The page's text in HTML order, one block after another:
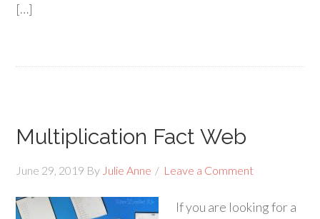
[…]
Multiplication Fact Web
June 29, 2019 By Julie Anne Leave a Comment
If you are looking for a